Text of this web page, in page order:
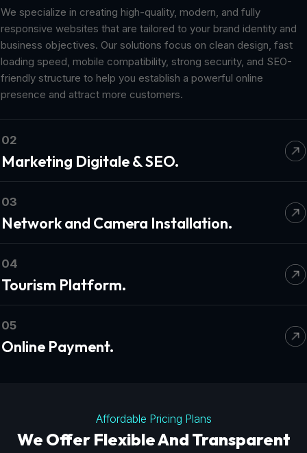
We specialize in creating high-quality, modern, and fully
responsive websites that are tailored to your brand identity and
business objectives. Our solutions focus on clean design, fast
loading speed, mobile compatibility, strong security, and SEO-
friendly structure to help you establish a powerful online
presence and attract more customers.
02
Marketing Digitale & SEO.
03
Network and Camera Installation.
04
Tourism Platform.
05
Online Payment.
Affordable Pricing Plans
We Offer Flexible And Transparent